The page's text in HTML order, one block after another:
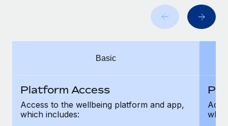
Why owned entities are key to maintaining
As the global workforce continues to expand in response
to the demands of today’s labor market, the...
actually looks like
Basic
Platform Access
Access to the wellbeing platform and app,
which includes: